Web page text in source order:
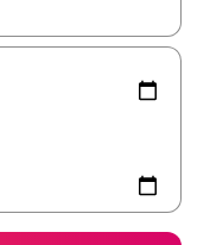
the up and down